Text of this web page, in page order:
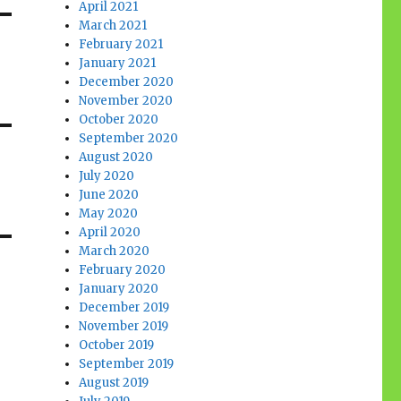
April 2021
March 2021
February 2021
January 2021
December 2020
November 2020
October 2020
September 2020
August 2020
July 2020
June 2020
May 2020
April 2020
March 2020
February 2020
January 2020
December 2019
November 2019
October 2019
September 2019
August 2019